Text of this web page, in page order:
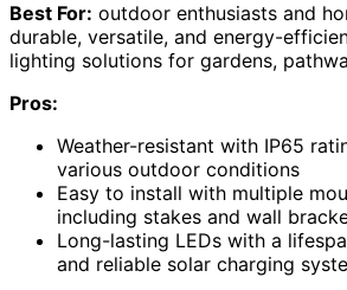
Best For: outdoor enthusiasts and
durable, versatile, and energy-
lighting solutions for gardens,
Pros:
Weather-resistant with IP65
various outdoor conditions
Easy to install with multiple
including stakes and wall
Long-lasting LEDs with a
and reliable solar charging